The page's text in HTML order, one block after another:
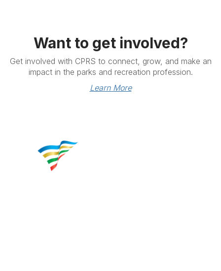
Want to get involved?
Get involved with CPRS to connect, grow, and make an
impact in the parks and recreation profession.
Learn More